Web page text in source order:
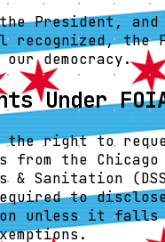
President, and
recognized, the
democracy.
Under
the right to
from the Chicago
& Sanitation
to
unless it falls